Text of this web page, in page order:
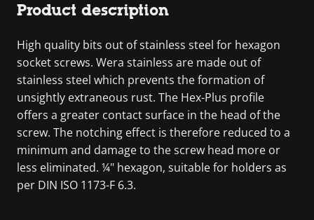
Product description
High quality bits out of stainless steel for hexagon
socket screws. Wera stainless are made out of
stainless steel which prevents the formation of
unsightly extraneous rust. The Hex-Plus profile
offers a greater contact surface in the head of the
screw. The notching effect is therefore reduced to a
minimum and damage to the screw head more or
less eliminated. ¼" hexagon, suitable for holders as
per DIN ISO 1173-F 6.3.